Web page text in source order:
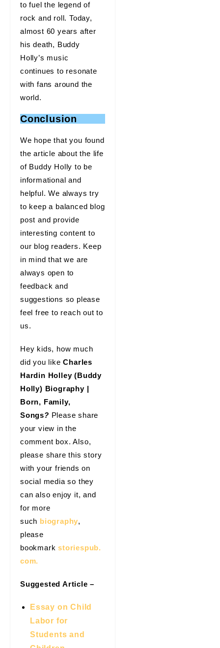
to fuel the legend of
rock and roll. Today,
almost 60 years after
his death, Buddy
Holly’s music
continues to resonate
with fans around the
world.
Conclusion
We hope that you found
the article about the life
of Buddy Holly to be
informational and
helpful. We always try
to keep a balanced blog
post and provide
interesting content to
our blog readers. Keep
in mind that we are
always open to
feedback and
suggestions so please
feel free to reach out to
us.
Hey kids, how much
did you likeCharles
Hardin Holley (Buddy
Holly) Biography |
Born, Family,
Songs? Please share
your view in the
comment box. Also,
please share this story
with your friends on
social media so they
can also enjoy it, and
for more
such biography,
please
bookmarkstoriespub.
com.
Suggested Article –
Essay on Child
Labor for
Students and